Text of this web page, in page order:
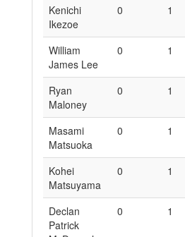
Kenichi
Ikezoe
0 1
William
James Lee
0 1
Ryan
Maloney
0 1
Masami
Matsuoka
0 1
Kohei
Matsuyama
0 1
Declan
Patrick
0 1